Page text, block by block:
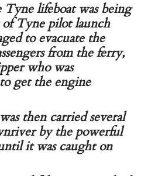
lifeboat was being
Tyne pilot launch
to evacuate the
from the ferry,
who was
get the engine
then carried several
by the powerful
it was caught on